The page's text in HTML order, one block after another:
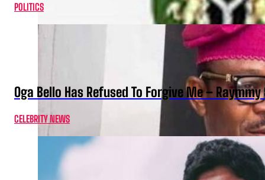
POLITICS
Oga Bello Has Refused To Forgive Me –
CELEBRITY NEWS